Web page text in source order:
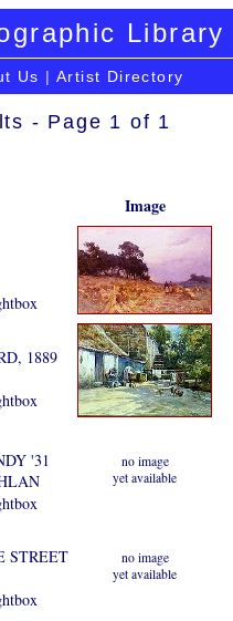
Library
Us | Artist Directory
- Page 1 of 1
Image
1889
'31
no image
yet available
STREET
no image
yet available